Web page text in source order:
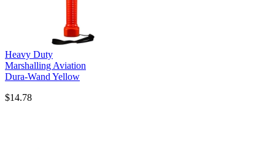
Heavy Duty
Marshalling Aviation
Dura-Wand Yellow
$14.78